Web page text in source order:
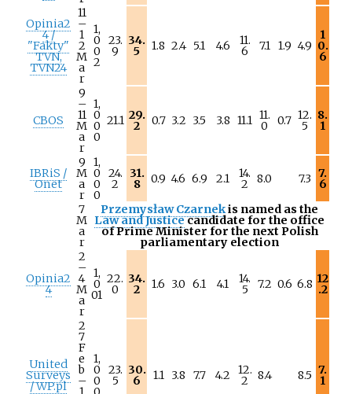
Opinia2
4 /
"Fakty"
TVN,
TVN24
11
–
1
2
M
a
r
1,
0
0
2
23.
9
34.
5 1.8 2.4 5.1 4.6 11.
6 7.1 1.9 4.9
1
0.
6
CBOS
9
–
11
M
a
r
1,
0
0
0
21.1 29.
2 0.7 3.2 3.5 3.8 11.1 11.
0 0.7 12.
5
8.
1
IBRiS /
Onet
9
M
a
r
1,
0
0
0
24.
2
31.
8 0.9 4.6 6.9 2.1 14.
2 8.0 7.3 7.
6
7
M
a
r
Przemysław Czarnekis named as the
Law and Justicecandidate for the office
of Prime Minister for the next Polish
parliamentary election
Opinia2
4
2
–
4
M
a
r
1,
0
01
22.
0
34.
2 1.6 3.0 6.1 4.1 14.
5 7.2 0.6 6.8 12
.2
United
Surveys
/ WP.pl
2
7
F
e
b
–
1,
0
0
23.
5
30.
6 1.1 3.8 7.7 4.2 12.
2 8.4 8.5 7.
1